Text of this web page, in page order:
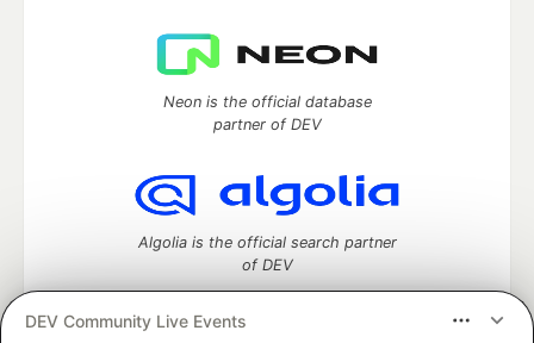
DEV Community Live Events
Neon is the official database
partner of DEV
Algolia is the official search partner
of DEV